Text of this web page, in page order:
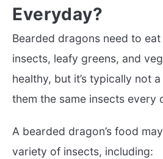
Everyday?
Bearded dragons need to
insects, leafy greens, and
healthy, but it’s typically not
them the same insects every
A bearded dragon’s food
variety of insects, including: